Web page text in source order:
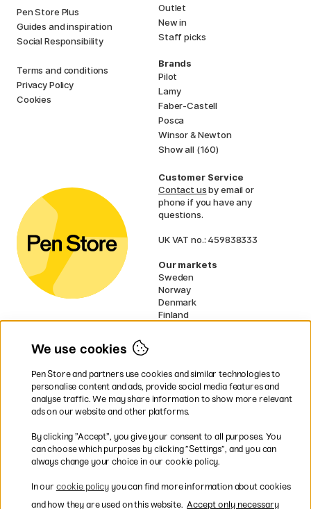
Pen Store Plus
Guides and inspiration
Social Responsibility
Terms and conditions
Privacy Policy
Cookies
Outlet
New in
Staff picks
Brands
Pilot
Lamy
Faber-Castell
Posca
Winsor & Newton
Show all (160)
Customer Service
Contact usby email or
phone if you have any
questions.
UK VAT no.: 459838333
Our markets
Sweden
Norway
Denmark
Finland
EU
* Specificdelivery termsapply to
bulky products.
Easy payments by Card or PayPal
We use cookies
Pen Store and partners use cookies and similar technologies to
personalise content and ads, provide social media features and
analyse traffic. We may share information to show more relevant
ads on our website and other platforms.
By clicking ”Accept”, you give your consent to all purposes. You
can choose which purposes by clicking ”Settings”, and you can
always change your choice in our cookie policy.
In our cookie policyyou can find more information about cookies
and how they are used on this website. Accept only necessary